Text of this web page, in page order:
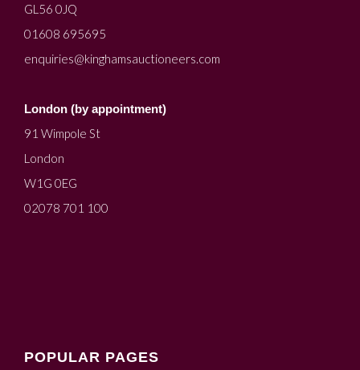
GL56 0JQ
01608 695695
enquiries@kinghamsauctioneers.com
London (by appointment)
91 Wimpole St
London
W1G 0EG
02078 701 100
POPULAR PAGES